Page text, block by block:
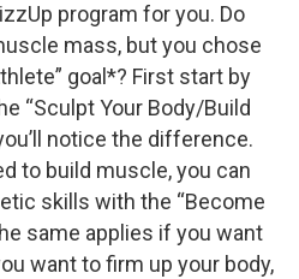
program for you. Do
mass, but you chose
goal*? First start by
“Sculpt Your Body/Build
notice the difference.
to build muscle, you can
skills with the “Become
same applies if you want
want to firm up your body,